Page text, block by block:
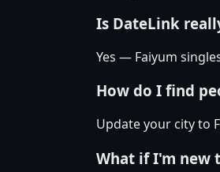
Is DateLink
Yes — Faiyum
How do I find
Update your city to
What if I'm new